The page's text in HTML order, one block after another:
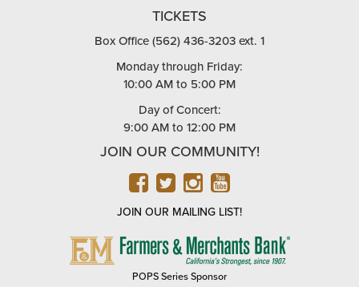
TICKETS
Box Office (562) 436-3203 ext. 1
Monday through Friday:
10:00 AM to 5:00 PM
Day of Concert:
9:00 AM to 12:00 PM
JOIN OUR COMMUNITY!
FACEBOOK
TWITTER
INSTAGRAM
YOUTUBE
JOIN OUR MAILING LIST!
FARMERS
POPS Series Sponsor